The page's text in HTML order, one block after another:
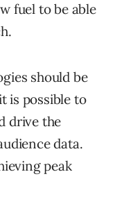
fuel to be able
should be
is possible to
drive the
data.
peak